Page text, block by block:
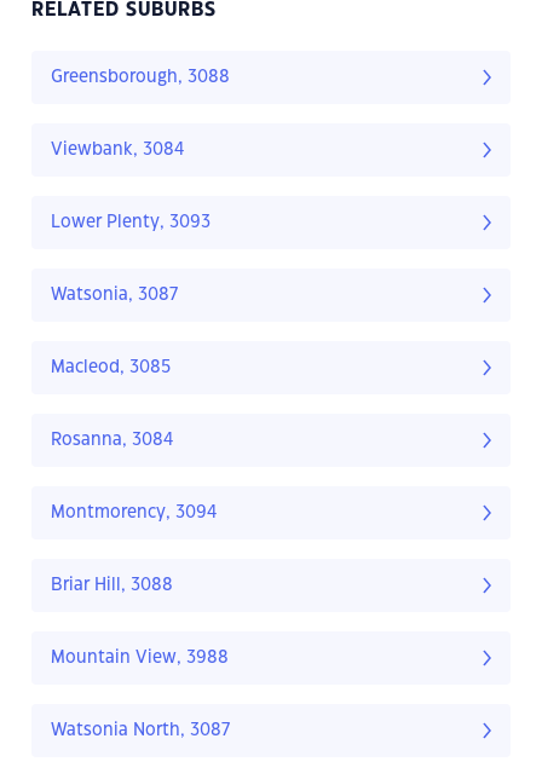
RELATED SUBURBS
Greensborough, 3088
Viewbank, 3084
Lower Plenty, 3093
Watsonia, 3087
Macleod, 3085
Rosanna, 3084
Montmorency, 3094
Briar Hill, 3088
Mountain View, 3988
Watsonia North, 3087